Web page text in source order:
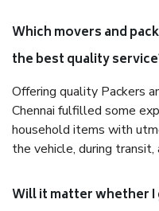
Which movers and
the best quality
Offering quality Packers
Chennai fulfilled some
household items with
the vehicle, during transit,
Will it matter whether